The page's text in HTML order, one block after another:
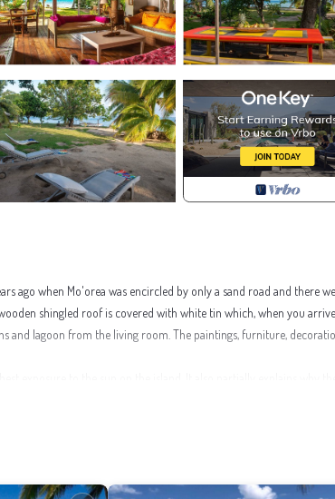
ago when Mo'orea was encircled by only a sand road and there
shingled roof is covered with white tin which, when you
and lagoon from the living room. The paintings, furniture,
the beauty of the garden and the character of the house, all will
1 hour by ferry. The house is also 1.8 mile from the golf course,